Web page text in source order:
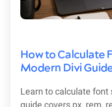
How to Calculate
Modern Divi
Learn to calculate font
guide covers px, rem,